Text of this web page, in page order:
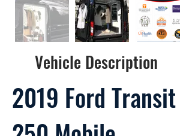
Vehicle Description
2019 Ford Transit